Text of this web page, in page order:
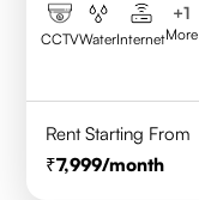
CCTVWaterInternet
+1
More
Rent Starting From
7,999/month